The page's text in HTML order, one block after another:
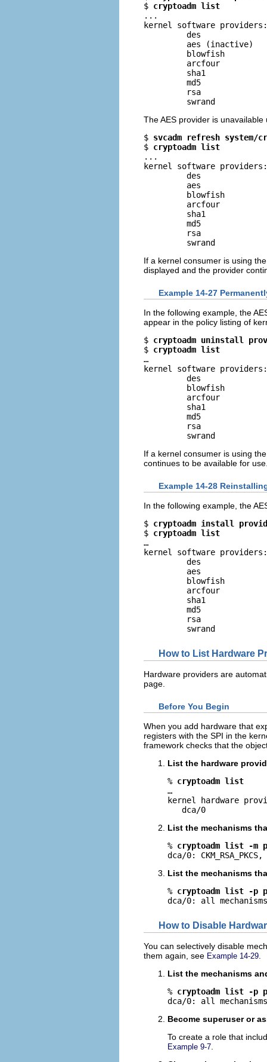
$ cryptoadm list
...
kernel software providers:
         des
         aes (inactive)
         blowfish
         arcfour
         sha1
         md5
         rsa
         swrand
The AES provider is
$ svcadm refresh system/
$ cryptoadm list
...
kernel software providers:
         des
         aes
         blowfish
         arcfour
         sha1
         md5
         rsa
         swrand
If a kernel consumer is using
displayed and the provider
Example 14-27
In the following example, the
appear in the policy listing of
$ cryptoadm uninstall
$ cryptoadm list
…
kernel software providers:
         des
         blowfish
         arcfour
         sha1
         md5
         rsa
         swrand
If a kernel consumer is using
continues to be available for
Example 14-28
In the following example, the
$ cryptoadm install
$ cryptoadm list
…
kernel software providers:
         des
         aes
         blowfish
         arcfour
         sha1
         md5
         rsa
         swrand
How to List Hardware
Hardware providers are
page.
Before You Begin
When you add hardware that
registers with the SPI in the
framework checks that the
List the hardware
% cryptoadm list
…
kernel hardware
   dca/0
List the mechanisms
% cryptoadm list -m
dca/0: CKM_RSA_PKCS,
List the mechanisms
% cryptoadm list -p
dca/0: all
How to Disable
You can selectively disable
them again, see Example 14-29.
List the mechanisms
% cryptoadm list -p
dca/0: all
Become superuser or
To create a role that
Example 9-7.